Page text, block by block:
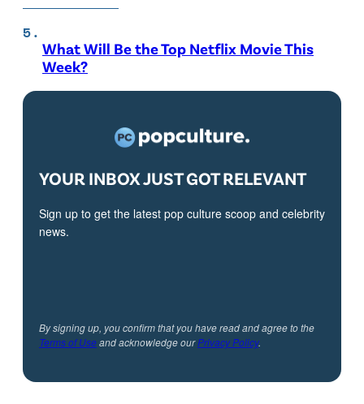
What Will Be the Top Netflix Movie This
Week?
YOUR INBOX JUST GOT RELEVANT
Sign up to get the latest pop culture scoop and celebrity
news.
By signing up, you confirm that you have read and agree to the
Terms of Useand acknowledge ourPrivacy Policy.